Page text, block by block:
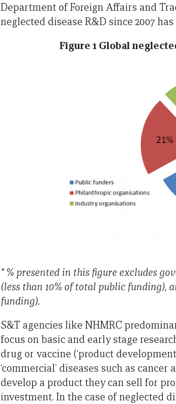
Department of Foreign Affairs and
neglected disease R&D since 2007
Figure 1 Global
* % presented in this figure excludes
(less than 10% of total public funding),
funding).
S&T agencies like NHMRC
focus on basic and early stage
drug or vaccine (‘product
‘commercial’ diseases such as
develop a product they can sell for
investment. In the case of neglected